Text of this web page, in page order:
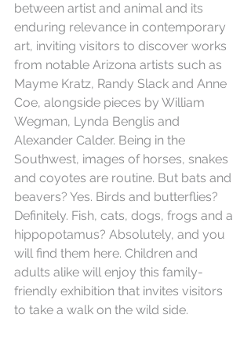
between artist and animal and its
enduring relevance in contemporary
art, inviting visitors to discover works
from notable Arizona artists such as
Mayme Kratz, Randy Slack and Anne
Coe, alongside pieces by William
Wegman, Lynda Benglis and
Alexander Calder. Being in the
Southwest, images of horses, snakes
and coyotes are routine. But bats and
beavers? Yes. Birds and butterflies?
Definitely. Fish, cats, dogs, frogs and a
hippopotamus? Absolutely, and you
will find them here. Children and
adults alike will enjoy this family-
friendly exhibition that invites visitors
to take a walk on the wild side.